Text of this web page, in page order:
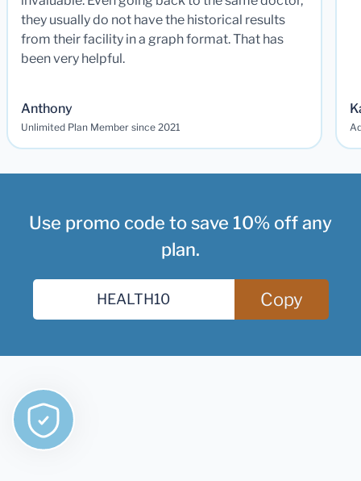
they usually do not have the historical results
from their facility in a graph format. That has
been very helpful.
Anthony
Unlimited Plan Member since 2021
Use promo code to save 10% off any
plan.
Copy